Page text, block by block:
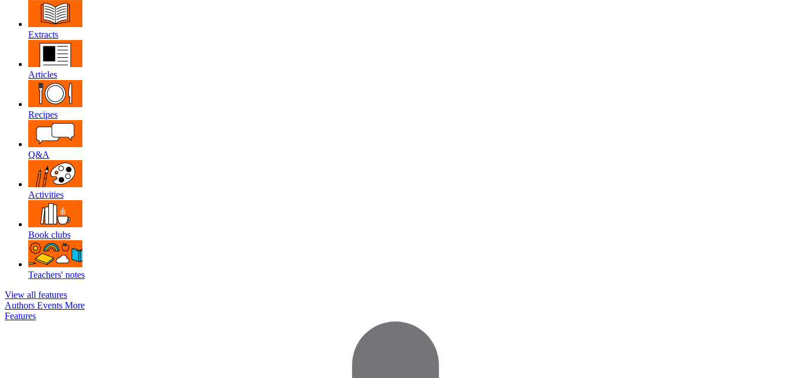
Extracts
Articles
Recipes
Q&A
Activities
Book clubs
Teachers' notes
View all features
Authors Events More
Features